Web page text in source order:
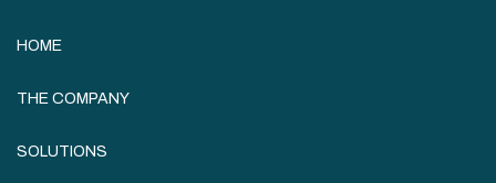
HOME
THE COMPANY
SOLUTIONS